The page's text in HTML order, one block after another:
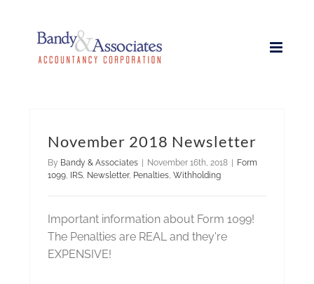
November 2018 Newsletter
By Bandy & Associates November 16th, 2018
Form
1099, IRS, Newsletter, Penalties, Withholding
Important information about Form 1099!
The Penalties are REAL and they're
EXPENSIVE!